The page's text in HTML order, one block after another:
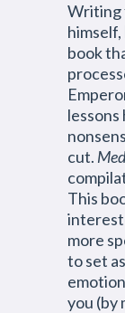
Writing
himself,
book
cut.
This
more
to set
you (by